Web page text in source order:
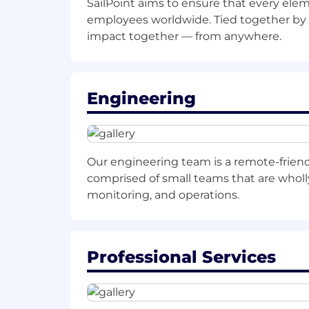
Leadtheappropriate technical
Follow-up with c ustomersan
opportunities
Ownandoverseeall aspects of
presentations, demonstrations,
process.
employed by competitive and
Effectively
, navigate, and
technical decision-makers.
SailPoint aims to ensure that every
employees worldwide. Tied together
impact together — from anywhere.
Engineering
Our engineering team is a remote-
comprised of small teams that are
monitoring, and operations.
Professional Services